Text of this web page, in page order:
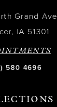
Grand Ave
IA 51301
580 4696